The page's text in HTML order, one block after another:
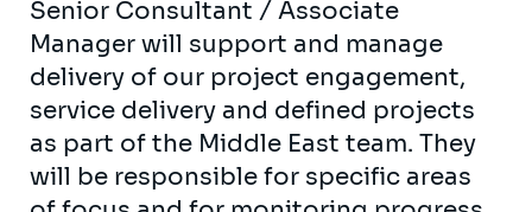
Senior Consultant / Associate
Manager will support and manage
delivery of our project engagement,
service delivery and defined projects
as part of the Middle East team. They
will be responsible for specific areas